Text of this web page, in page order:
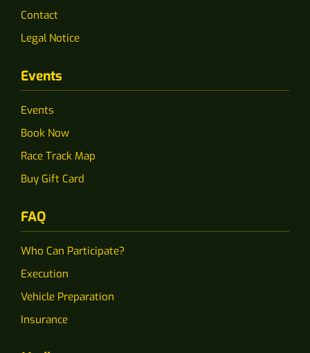
Contact
Legal Notice
Events
Events
Book Now
Race Track Map
Buy Gift Card
FAQ
Who Can Participate?
Execution
Vehicle Preparation
Insurance